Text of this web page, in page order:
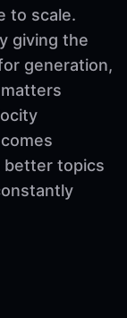
to scale.
giving the
generation,
better topics